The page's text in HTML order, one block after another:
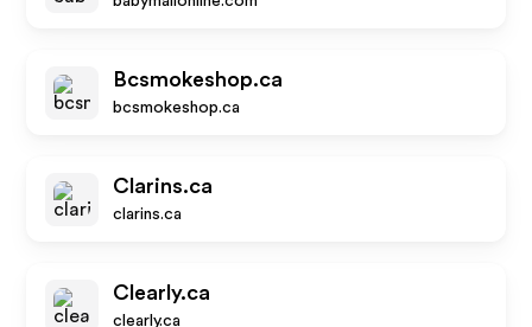
Bcsmokeshop.ca
bcsmokeshop.ca
Clarins.ca
clarins.ca
Clearly.ca
clearly.ca